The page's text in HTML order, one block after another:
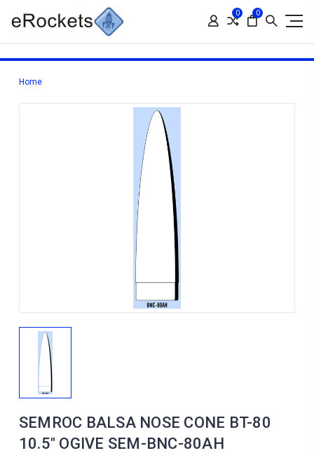
0 0
Home
SEMROC BALSA NOSE CONE BT-80
10.5" OGIVE SEM-BNC-80AH